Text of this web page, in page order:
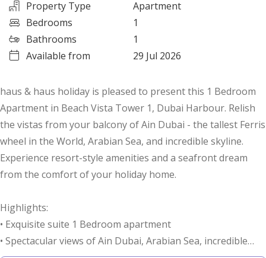
Property Type
Apartment
Bedrooms
1
Bathrooms
1
Available from
29 Jul 2026
haus & haus holiday is pleased to present this 1 Bedroom
Apartment in Beach Vista Tower 1, Dubai Harbour. Relish
the vistas from your balcony of Ain Dubai - the tallest Ferris
wheel in the World, Arabian Sea, and incredible skyline.
Experience resort-style amenities and a seafront dream
from the comfort of your holiday home.
Highlights:
• Exquisite suite 1 Bedroom apartment
• Spectacular views of Ain Dubai, Arabian Sea, incredible